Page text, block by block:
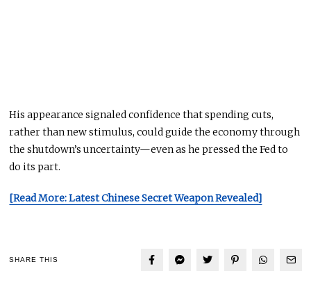
His appearance signaled confidence that spending cuts,
rather than new stimulus, could guide the economy through
the shutdown’s uncertainty—even as he pressed the Fed to
do its part.
[Read More: Latest Chinese Secret Weapon Revealed]
SHARE THIS